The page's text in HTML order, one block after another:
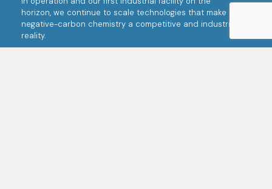
horizon, we continue to scale technologies that make
negative-carbon chemistry a competitive and industrial
reality.